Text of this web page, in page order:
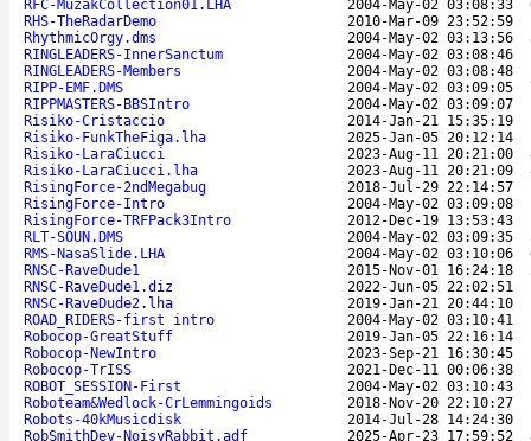
RFC-MuzakCollection01.LHA
2004-May-02 03:08:33
RHS-TheRadarDemo
2010-Mar-09 23:52:59
RhythmicOrgy.dms
2004-May-02 03:13:56
RINGLEADERS-InnerSanctum
2004-May-02 03:08:46
RINGLEADERS-Members
2004-May-02 03:08:48
RIPP-EMF.DMS
2004-May-02 03:09:05
RIPPMASTERS-BBSIntro
2004-May-02 03:09:07
Risiko-Cristaccio
2014-Jan-21 15:35:19
Risiko-FunkTheFiga.lha
2025-Jan-05 20:12:14
Risiko-LaraCiucci
2023-Aug-11 20:21:00
Risiko-LaraCiucci.lha
2023-Aug-11 20:21:09
RisingForce-2ndMegabug
2018-Jul-29 22:14:57
RisingForce-Intro
2004-May-02 03:09:08
RisingForce-TRFPack3Intro
2012-Dec-19 13:53:43
RLT-SOUN.DMS
2004-May-02 03:09:35
RMS-NasaSlide.LHA
2004-May-02 03:10:06
RNSC-RaveDude1
2015-Nov-01 16:24:18
RNSC-RaveDude1.diz
2022-Jun-05 22:02:51
RNSC-RaveDude2.lha
2019-Jan-21 20:44:10
ROAD_RIDERS-first intro
2004-May-02 03:10:41
Robocop-GreatStuff
2019-Jan-05 22:16:14
Robocop-NewIntro
2023-Sep-21 16:30:45
Robocop-TrISS
2021-Dec-11 00:06:38
ROBOT_SESSION-First
2004-May-02 03:10:43
Roboteam&Wedlock-CrLemmingoids
2018-Nov-20 22:10:27
Robots-40kMusicdisk
2014-Jul-28 14:24:30
RobSmithDev-NoisyRabbit.adf
2025-Apr-23 17:59:52